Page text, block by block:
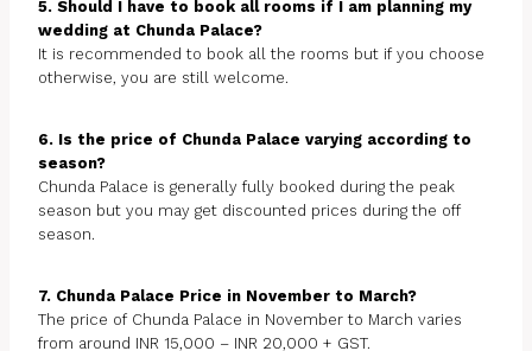
5. Should I have to book all rooms if I am planning my
wedding at Chunda Palace?
It is recommended to book all the rooms but if you choose
otherwise, you are still welcome.
6. Is the price of Chunda Palace varying according to
season?
Chunda Palace is generally fully booked during the peak
season but you may get discounted prices during the off
season.
7. Chunda Palace Price in November to March?
The price of Chunda Palace in November to March varies
from around INR 15,000 – INR 20,000 + GST.